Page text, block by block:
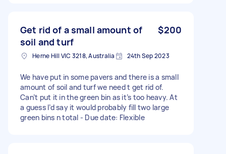
Get rid of a small amount of
soil and turf
$200
Herne Hill VIC 3218, Australia 24th Sep 2023
We have put in some pavers and there is a small
amount of soil and turf we need t get rid of.
Can’t put it in the green bin as it’s too heavy. At
a guess I’d say it would probably fill two large
green bins n total - Due date: Flexible